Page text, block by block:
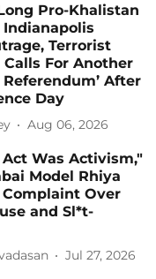
Pro-Khalistan
Terrorist
Calls For Another
Referendum’ After
Day
Aug 06, 2026
Was Activism,"
Model Rhiya
Complaint Over
and Sl*t-
Jul 27, 2026